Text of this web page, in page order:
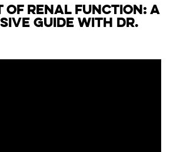
OF RENAL FUNCTION: A
GUIDE WITH DR.